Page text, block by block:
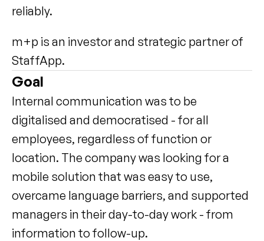
reliably.
m+p is an investor and strategic partner of
StaffApp.
Goal
Internal communication was to be
digitalised and democratised - for all
employees, regardless of function or
location. The company was looking for a
mobile solution that was easy to use,
overcame language barriers, and supported
managers in their day-to-day work - from
information to follow-up.